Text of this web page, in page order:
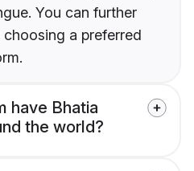
You can further
a preferred
have Bhatia
the world?